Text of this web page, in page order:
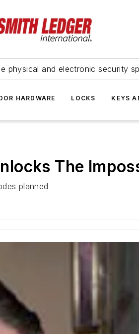
physical and electronic security
HARDWARE LOCKS KEYS
The
planned